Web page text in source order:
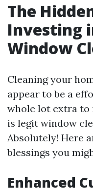
The
Investing
Window
Cleaning your
appear to be a
whole lot extra to
is legit window
Absolutely! Here
blessings you
Enhanced